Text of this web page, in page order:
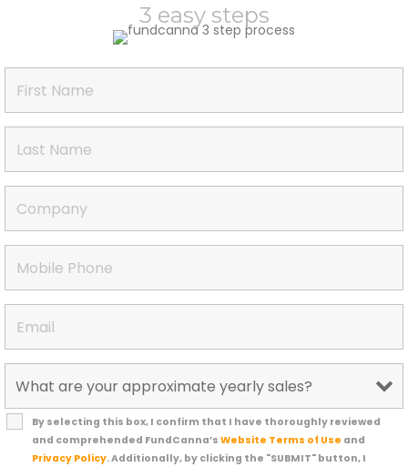
3 easy steps
By selecting this box, I confirm that I have thoroughly reviewed
and comprehended FundCanna’s Website Terms of Use and
Privacy Policy. Additionally, by clicking the "SUBMIT" button, I